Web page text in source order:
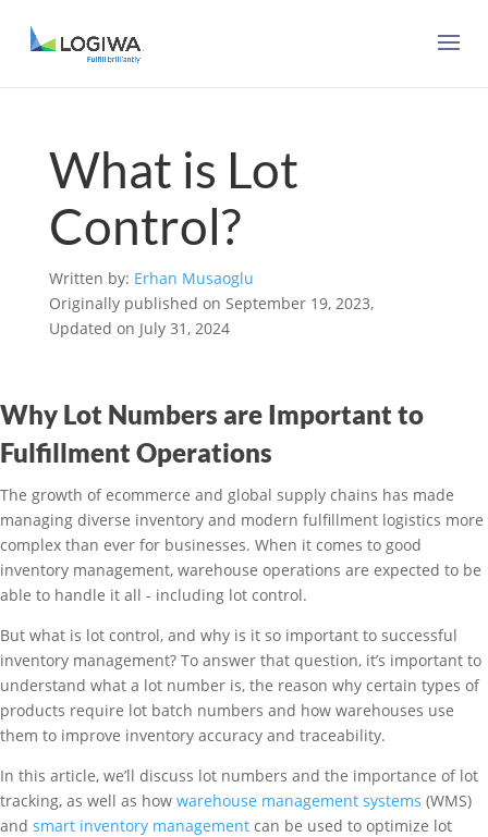
What is Lot
Control?
Written by: Erhan Musaoglu
Originally published on September 19, 2023,
Updated on July 31, 2024
Why Lot Numbers are Important to
Fulfillment Operations
The growth of ecommerce and global supply chains has made
managing diverse inventory and modern fulfillment logistics more
complex than ever for businesses. When it comes to good
inventory management, warehouse operations are expected to be
able to handle it all - including lot control.
But what is lot control, and why is it so important to successful
inventory management? To answer that question, it’s important to
understand what a lot number is, the reason why certain types of
products require lot batch numbers and how warehouses use
them to improve inventory accuracy and traceability.
In this article, we’ll discuss lot numbers and the importance of lot
tracking, as well as how warehouse management systems (WMS)
and smart inventory management can be used to optimize lot